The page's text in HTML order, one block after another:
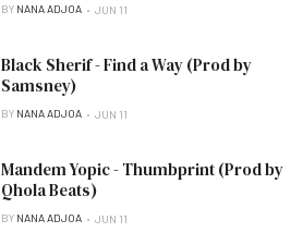
BY NANA ADJOA JUN 11
Black Sherif - Find a Way (Prod by
Samsney)
BY NANA ADJOA JUN 11
Mandem Yopic - Thumbprint (Prod by
Qhola Beats)
BY NANA ADJOA JUN 11